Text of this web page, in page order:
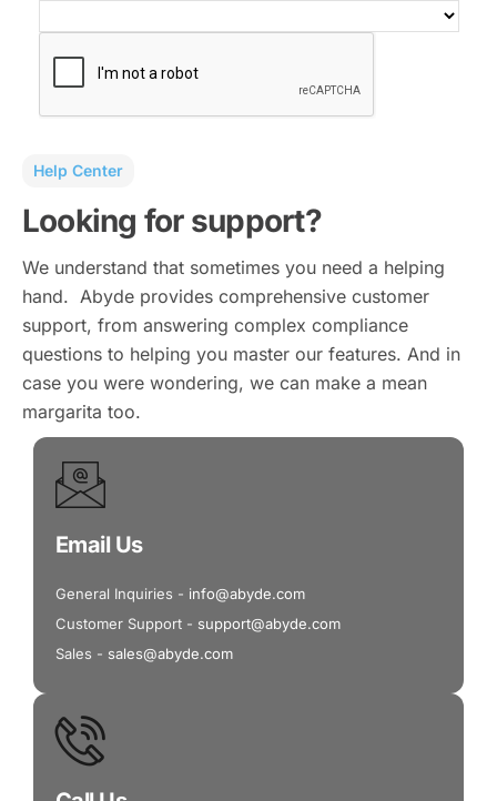
Help Center
Looking for support?
We understand that sometimes you need a helping
hand. Abyde provides comprehensive customer
support, from answering complex compliance
questions to helping you master our features. And in
case you were wondering, we can make a mean
margarita too.
Email Us
General Inquiries - info@abyde.com
Customer Support - support@abyde.com
Sales - sales@abyde.com